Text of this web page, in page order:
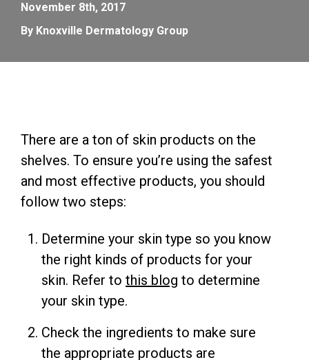
November 8th, 2017
By Knoxville Dermatology Group
There are a ton of skin products on the
shelves. To ensure you’re using the safest
and most effective products, you should
follow two steps:
Determine your skin type so you know
the right kinds of products for your
skin. Refer to this blog to determine
your skin type.
Check the ingredients to make sure
the appropriate products are